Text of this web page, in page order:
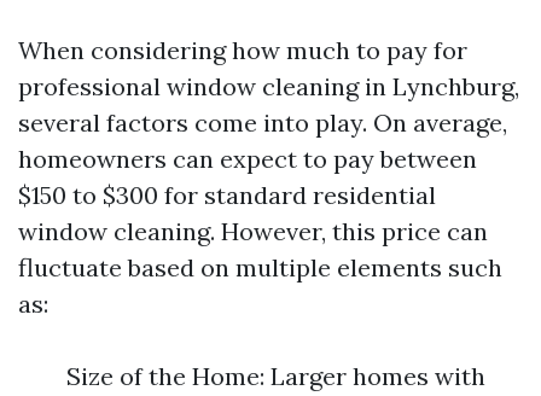
When considering how much to pay for
professional window cleaning in Lynchburg,
several factors come into play. On average,
homeowners can expect to pay between
$150 to $300 for standard residential
window cleaning. However, this price can
fluctuate based on multiple elements such
as:
Size of the Home: Larger homes with